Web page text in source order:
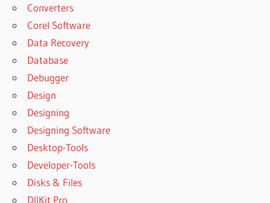
Converters
Corel Software
Data Recovery
Database
Debugger
Design
Designing
Designing Software
Desktop-Tools
Developer-Tools
Disks & Files
DllKit Pro